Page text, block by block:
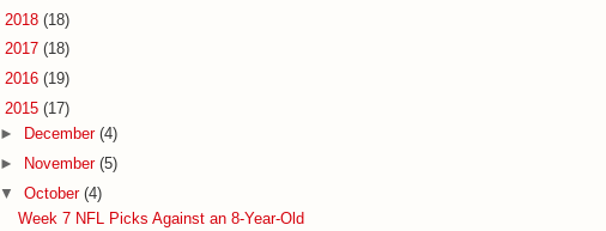
2018 (18)
2017 (18)
2016 (19)
2015 (17)
►
December (4)
►
November (5)
▼ October (4)
Week 7 NFL Picks Against an 8-Year-Old